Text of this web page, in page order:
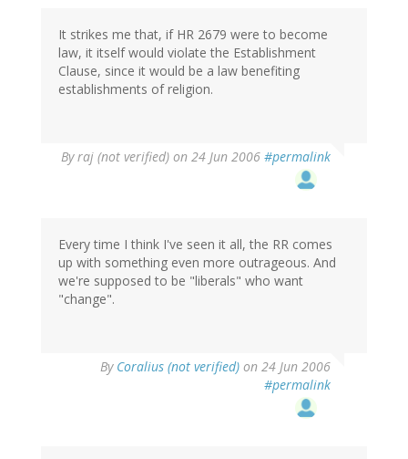
It strikes me that, if HR 2679 were to become
law, it itself would violate the Establishment
Clause, since it would be a law benefiting
establishments of religion.
Byraj (not verified) on 24 Jun 2006 #permalink
Every time I think I've seen it all, the RR comes
up with something even more outrageous. And
we're supposed to be "liberals" who want
"change".
By Coralius (not verified) on 24 Jun 2006
#permalink